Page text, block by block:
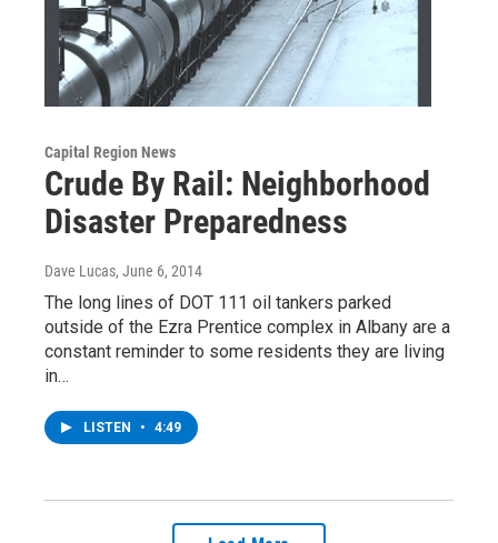
Capital Region News
Crude By Rail: Neighborhood
Disaster Preparedness
Dave Lucas, June 6, 2014
The long lines of DOT 111 oil tankers parked
outside of the Ezra Prentice complex in Albany are a
constant reminder to some residents they are living
in…
LISTEN • 4:49